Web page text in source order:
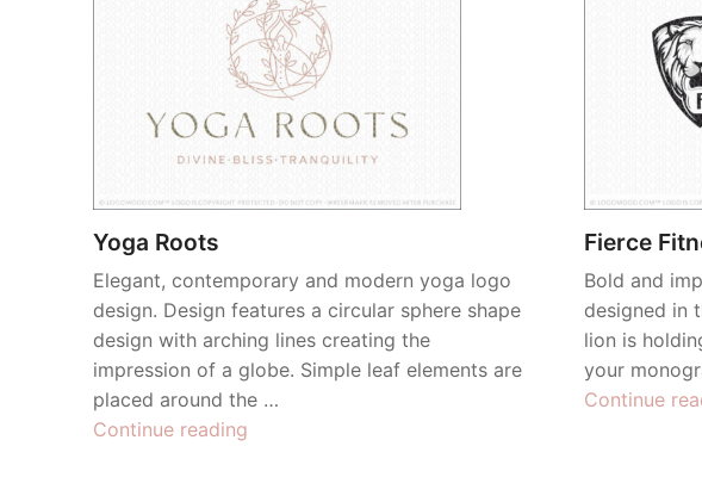
Yoga Roots
Elegant, contemporary and modern yoga logo
design. Design features a circular sphere shape
design with arching lines creating the
impression of a globe. Simple leaf elements are
placed around the …
Continue reading
Fierce
Bold and
designed in
lion is
your
Continue